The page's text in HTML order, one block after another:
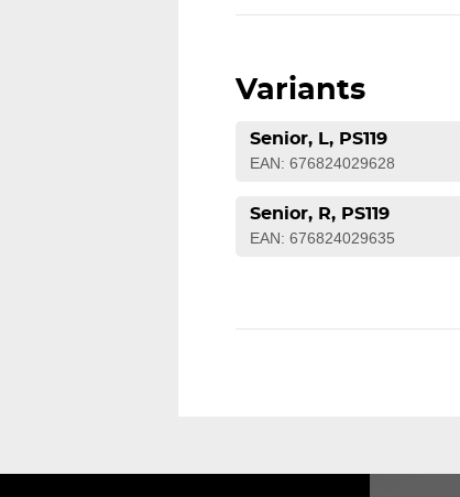
Variants
Senior, L, PS119
EAN: 676824029628
Senior, R, PS119
EAN: 676824029635